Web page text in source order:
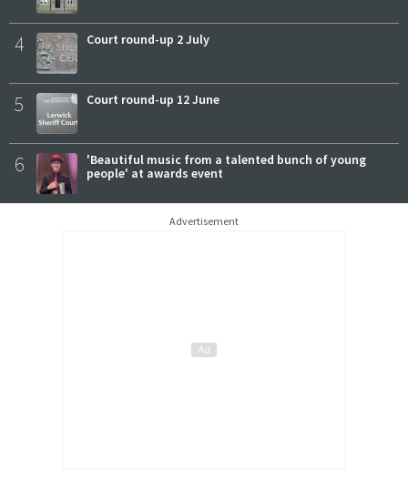
4 Court round-up 2 July
5 Court round-up 12 June
6
'Beautiful music from a talented bunch of young
people' at awards event
Advertisement